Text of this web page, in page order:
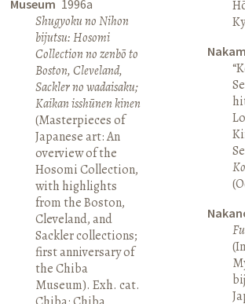
Museum 1996a
Shugyoku no Nihon
bijutsu: Hosomi
Collection no zenbō to
Boston, Cleveland,
Sackler no wadaisaku;
Kaikan isshūnen kinen
(Masterpieces of
Japanese art: An
overview of the
Hosomi Collection,
with highlights
from the Boston,
Cleveland, and
Sackler collections;
first anniversary of
the Chiba
Museum). Exh. cat.